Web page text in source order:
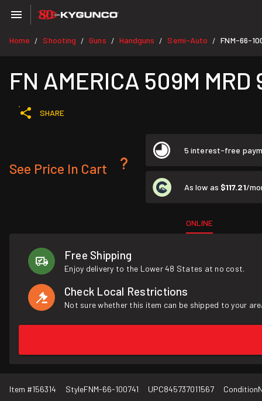
Home / Shooting / Guns / Handguns / Semi-Auto / FNM-66-
FN AMERICA 509M
SHARE
See Price In Cart
5 interest-free
As low as $117.21/
ONLINE
Free Shipping
Enjoy delivery to the Lower 48 States at no cost.
Check Local Restrictions
Not sure whether this item can be shipped to your
Item #156314 StyleFNM-66-100741 UPC845737011567 Condition